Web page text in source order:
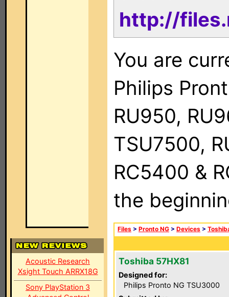
Acoustic Research
Xsight Touch ARRX18G
Sony PlayStation 3
http://
You are
Philips
RU950,
TSU7500,
RC5400 &
the
Files > Pronto NG > Devices >
Toshiba 57HX81
Designed for:
Philips Pronto NG TSU3000